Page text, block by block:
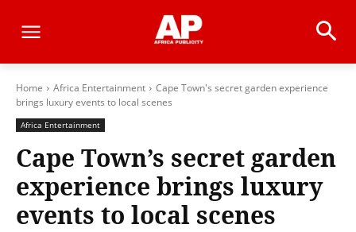
Home Africa Entertainment
Cape Town's secret garden experience
brings luxury events to local scenes
Africa Entertainment
Cape Town’s secret garden
experience brings luxury
events to local scenes